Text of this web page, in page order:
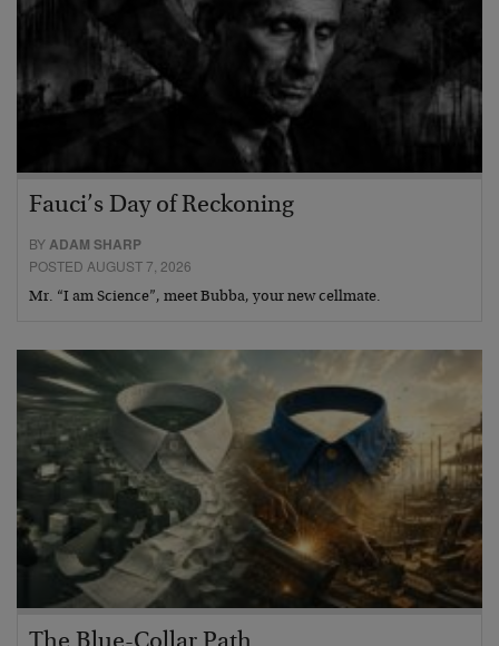
Fauci’s Day of Reckoning
BYADAM SHARP
POSTED AUGUST 7, 2026
Mr. “I am Science”, meet Bubba, your new cellmate.